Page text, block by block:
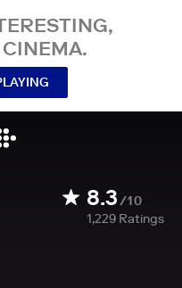
8.3/10
1,229 Ratings